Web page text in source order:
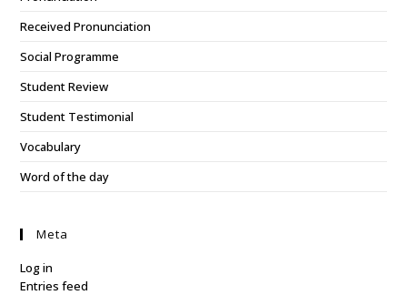
Received Pronunciation
Social Programme
Student Review
Student Testimonial
Vocabulary
Word of the day
Meta
Log in
Entries feed